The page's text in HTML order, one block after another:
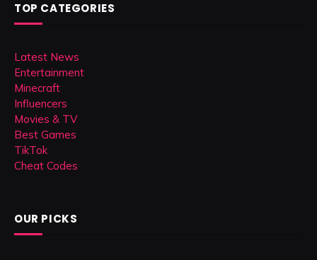
TOP CATEGORIES
Latest News
Entertainment
Minecraft
Influencers
Movies & TV
Best Games
TikTok
Cheat Codes
OUR PICKS